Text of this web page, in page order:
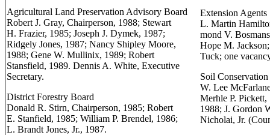
Agricultural Land Preservation Advisory Board
Robert J. Gray, Chairperson, 1988; Stewart
H. Frazier, 1985; Joseph J. Dymek, 1987;
Ridgely Jones, 1987; Nancy Shipley Moore,
1988; Gene W. Mullinix, 1989; Robert
Stansfield, 1989. Dennis A. White, Executive
Secretary.
District Forestry Board
Donald R. Stirn, Chairperson, 1985; Robert
E. Stanfield, 1985; William P. Brendel, 1986;
L. Brandt Jones, Jr., 1987.
Extension Agents
L. Martin
mond V.
Hope M.
Tuck; one
Soil
W. Lee
Merhle P.
1988; J. Gordon
Nicholai, Jr.